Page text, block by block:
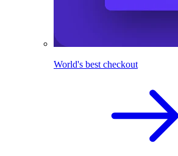
World's best checkout